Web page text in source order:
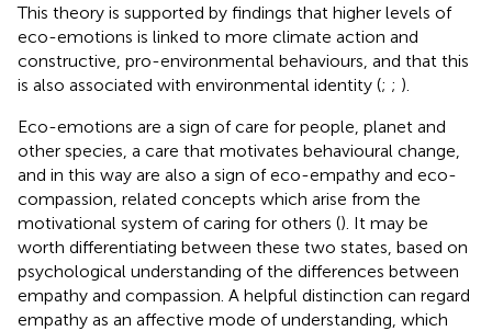
This theory is supported by findings that higher levels of
eco-emotions is linked to more climate action and
constructive, pro-environmental behaviours, and that this
is also associated with environmental identity (; ; ).
Eco-emotions are a sign of care for people, planet and
other species, a care that motivates behavioural change,
and in this way are also a sign of eco-empathy and eco-
compassion, related concepts which arise from the
motivational system of caring for others (). It may be
worth differentiating between these two states, based on
psychological understanding of the differences between
empathy and compassion. A helpful distinction can regard
empathy as an affective mode of understanding, which